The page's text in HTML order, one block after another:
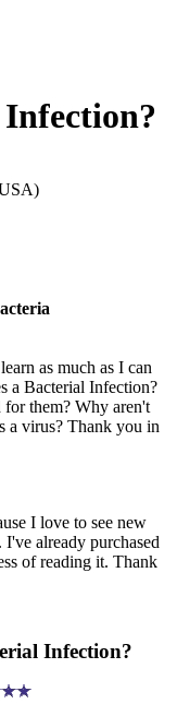
as much as I can
a Bacterial Infection?
them? Why aren't
a virus? Thank you in
I love to see new
already purchased
of reading it. Thank
Infection?